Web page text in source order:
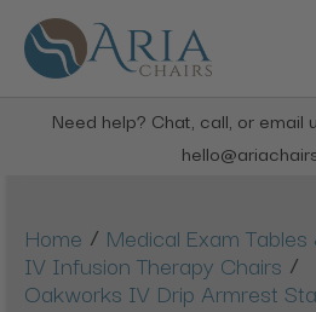
Need help? Chat, call, or email
Home / Medical Exam
IV Infusion Therapy Chairs /
Oakworks IV Drip Armrest